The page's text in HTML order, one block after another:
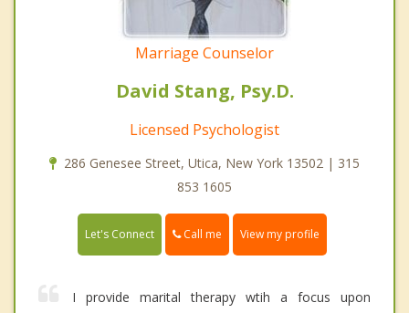
Marriage Counselor
David Stang, Psy.D.
Licensed Psychologist
286 Genesee Street, Utica, New York 13502 | 315
853 1605
Let's Connect Call me View my profile
I provide marital therapy wtih a focus upon